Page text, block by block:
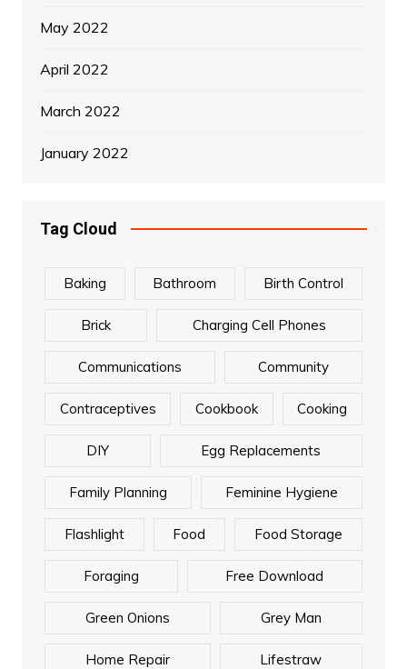
May 2022
April 2022
March 2022
January 2022
Tag Cloud
Baking Bathroom Birth Control
Brick Charging Cell Phones
Communications Community
Contraceptives Cookbook Cooking
DIY Egg Replacements
Family Planning Feminine Hygiene
Flashlight Food Food Storage
Foraging Free Download
Green Onions Grey Man
Home Repair Lifestraw